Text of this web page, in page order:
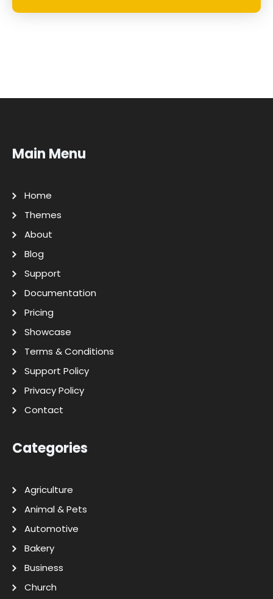
Main Menu
Home
Themes
About
Blog
Support
Documentation
Pricing
Showcase
Terms & Conditions
Support Policy
Privacy Policy
Contact
Categories
Agriculture
Animal & Pets
Automotive
Bakery
Business
Church